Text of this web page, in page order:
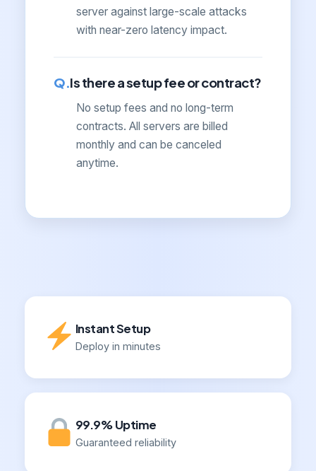
server against large-scale attacks
with near-zero latency impact.
Is there a setup fee or contract?
No setup fees and no long-term
contracts. All servers are billed
monthly and can be canceled
anytime.
Instant Setup
Deploy in minutes
99.9% Uptime
Guaranteed reliability